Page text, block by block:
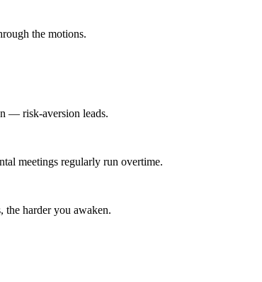
the motions.
— risk-aversion leads.
meetings regularly run overtime.
the harder you awaken.